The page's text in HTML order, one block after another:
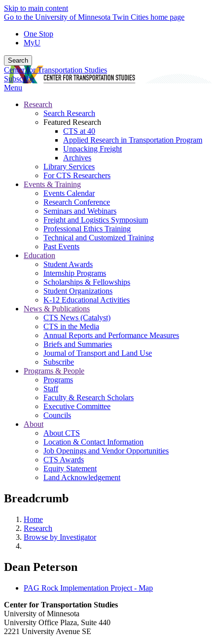
Skip to main content
Go to the University of Minnesota Twin Cities home page
One Stop
MyU
Search
Center for Transportation Studies
Subscribe
Menu
Research
Search Research
Featured Research
CTS at 40
Applied Research in Transportation Program
Unpacking Freight
Archives
Library Services
For CTS Researchers
Events & Training
Events Calendar
Research Conference
Seminars and Webinars
Freight and Logistics Symposium
Professional Ethics Training
Technical and Customized Training
Past Events
Education
Student Awards
Internship Programs
Scholarships & Fellowships
Student Organizations
K-12 Educational Activities
News & Publications
CTS News (Catalyst)
CTS in the Media
Annual Reports and Performance Measures
Briefs and Summaries
Journal of Transport and Land Use
Subscribe
Programs & People
Programs
Staff
Faculty & Research Scholars
Executive Committee
Councils
About
About CTS
Location & Contact Information
Job Openings and Vendor Opportunities
CTS Awards
Equity Statement
Land Acknowledgement
Breadcrumb
Home
Research
Browse by Investigator
Dean Peterson
PAG Rock Implementation Project - Map
Center for Transportation Studies
University of Minnesota
University Office Plaza, Suite 440
2221 University Avenue SE